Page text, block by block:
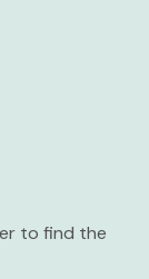
to find the